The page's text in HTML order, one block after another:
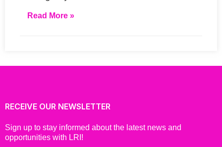
Read More »
RECEIVE OUR NEWSLETTER
Sign up to stay informed about the latest news and
opportunities with LRI!